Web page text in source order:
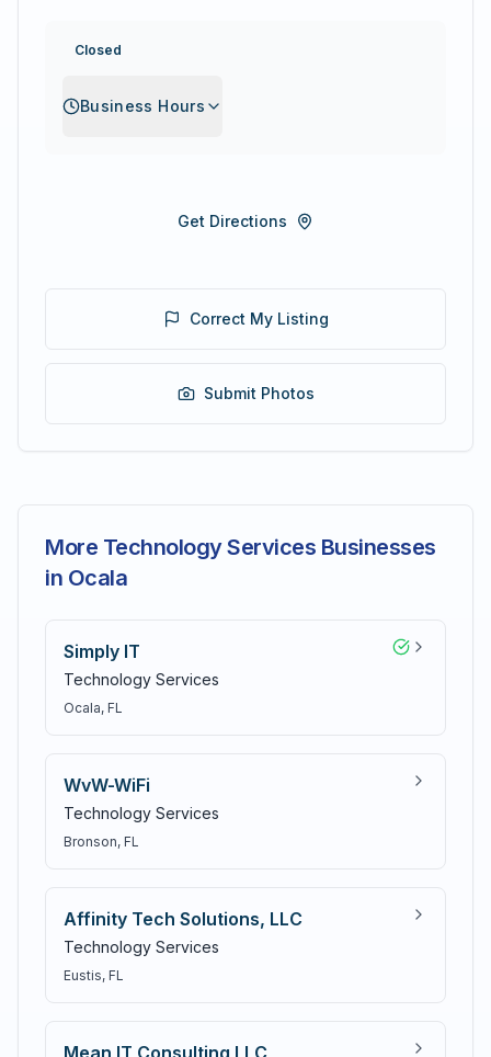
Closed
Business Hours
Get Directions
Correct My Listing
Submit Photos
More Technology Services Businesses
in Ocala
Simply IT
Technology Services
Ocala, FL
WvW-WiFi
Technology Services
Bronson, FL
Affinity Tech Solutions, LLC
Technology Services
Eustis, FL
Mean IT Consulting LLC